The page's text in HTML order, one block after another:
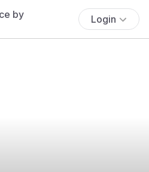
Login